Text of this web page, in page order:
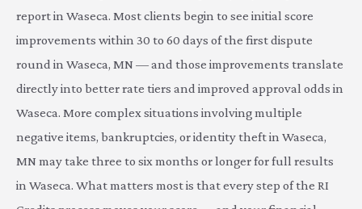
report in Waseca. Most clients begin to see initial score
improvements within 30 to 60 days of the first dispute
round in Waseca, MN — and those improvements translate
directly into better rate tiers and improved approval odds in
Waseca. More complex situations involving multiple
negative items, bankruptcies, or identity theft in Waseca,
MN may take three to six months or longer for full results
in Waseca. What matters most is that every step of the RI